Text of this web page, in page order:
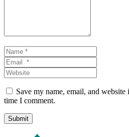
Name
*Email
*Website
Save my name, email, and
time I comment.
Submit